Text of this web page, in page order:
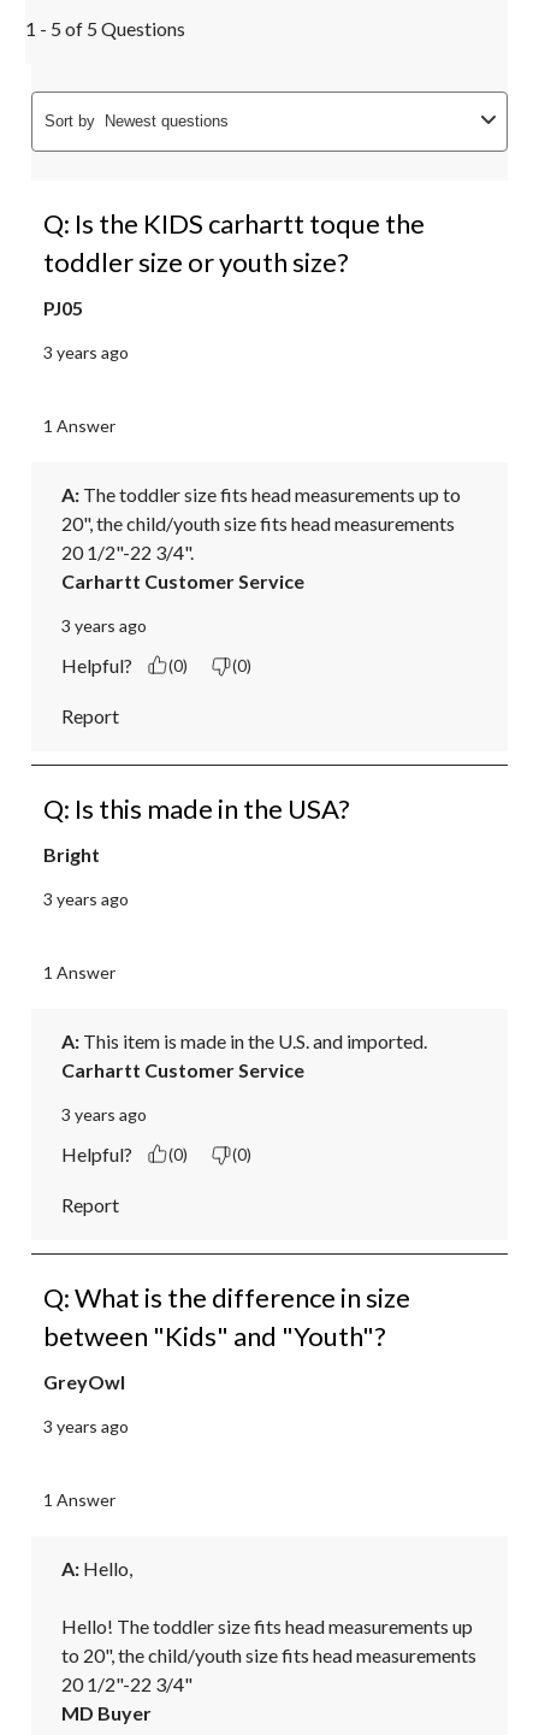
1 - 5 of 5 Questions
Sort by Newest questions
Q: Is the KIDS carhartt toque the
toddler size or youth size?
PJ05
3 years ago
1 Answer
A: The toddler size fits head measurements up to
20", the child/youth size fits head measurements
20 1/2"-22 3/4".
Carhartt Customer Service
3 years ago
Helpful? (0) (0)
Report
Q: Is this made in the USA?
Bright
3 years ago
1 Answer
A: This item is made in the U.S. and imported.
Carhartt Customer Service
3 years ago
Helpful? (0) (0)
Report
Q: What is the difference in size
between "Kids" and "Youth"?
GreyOwl
3 years ago
1 Answer
A: Hello,
Hello! The toddler size fits head measurements up
to 20", the child/youth size fits head measurements
20 1/2"-22 3/4"
MD Buyer